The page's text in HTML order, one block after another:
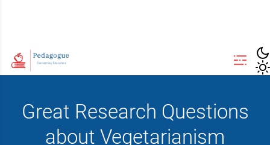
Great Research Questions
about Vegetarianism